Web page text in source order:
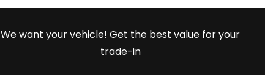
We want your vehicle! Get the best value for your
trade-in